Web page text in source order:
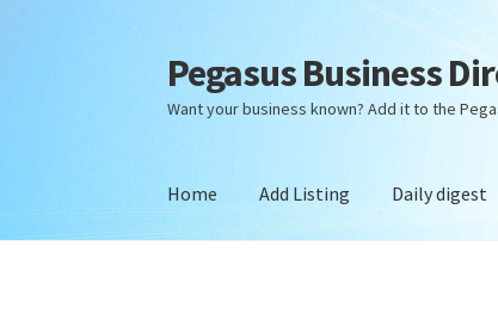
Skip
to
navigation
Skip
to
content
Pegasus Business
Want your business known? Add it to the
Home Add Listing Daily digest